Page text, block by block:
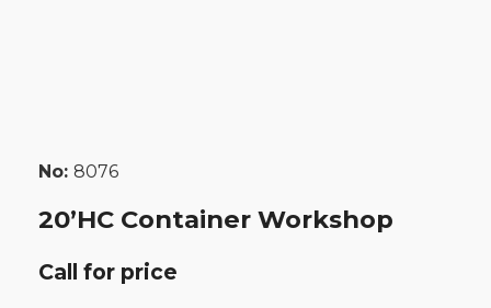
No: 8076
20’HC Container Workshop
Call for price